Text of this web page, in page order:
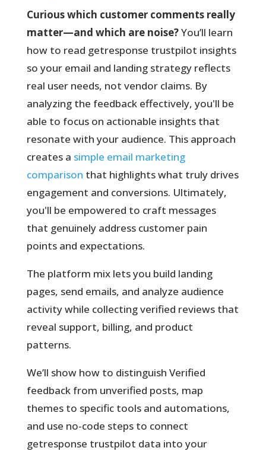
Curious which customer comments really
matter—and which are noise?You’ll learn
how to read getresponse trustpilot insights
so your email and landing strategy reflects
real user needs, not vendor claims. By
analyzing the feedback effectively, you'll be
able to focus on actionable insights that
resonate with your audience. This approach
creates a simple email marketing
comparison that highlights what truly drives
engagement and conversions. Ultimately,
you'll be empowered to craft messages
that genuinely address customer pain
points and expectations.
The platform mix lets you build landing
pages, send emails, and analyze audience
activity while collecting verified reviews that
reveal support, billing, and product
patterns.
We’ll show how to distinguish Verified
feedback from unverified posts, map
themes to specific tools and automations,
and use no-code steps to connect
getresponse trustpilot data into your